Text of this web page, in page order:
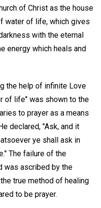
of Christ as the house
water of life, which gives
with the eternal
energy which heals and
the help of infinite Love
of life" was shown to the
to prayer as a means
declared, "Ask, and it
ye shall ask in
The failure of the
was ascribed by the
true method of healing
to be prayer.